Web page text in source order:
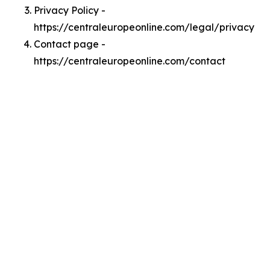
Privacy Policy -
https://centraleuropeonline.com/legal/privacy
Contact page -
https://centraleuropeonline.com/contact